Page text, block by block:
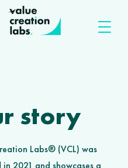
story
Labs® (VCL) was
in 2021 and showcases a